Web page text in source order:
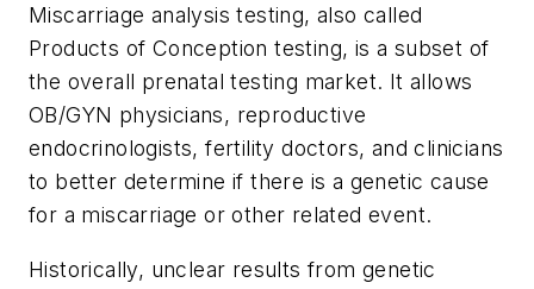
Miscarriage analysis testing, also called
Products of Conception testing, is a subset of
the overall prenatal testing market. It allows
OB/GYN physicians, reproductive
endocrinologists, fertility doctors, and clinicians
to better determine if there is a genetic cause
for a miscarriage or other related event.
Historically, unclear results from genetic